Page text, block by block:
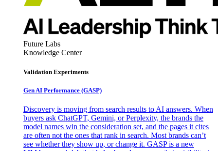
Future Labs
Knowledge Center
Validation Experiments
Gen AI Performance (GASP)
Discovery is moving from search results to AI answers. When
buyers ask ChatGPT, Gemini, or Perplexity, the brands the
model names win the consideration set, and the pages it cites
are often not the ones that rank in search. Most brands can’t
see whether they show up, or change it. GASP is a new